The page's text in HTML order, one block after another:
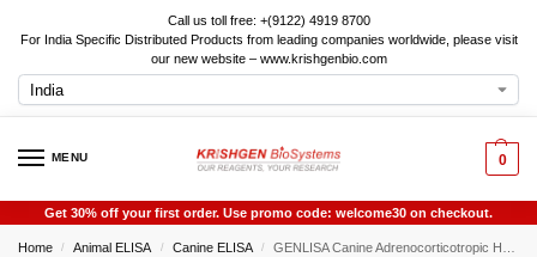
Call us toll free: +(9122) 4919 8700
For India Specific Distributed Products from leading companies worldwide, please visit
our new website – www.krishgenbio.com
MENU 0
Get 30% off your first order. Use promo code: welcome30 on checkout.
Home / Animal ELISA / Canine ELISA / GENLISA Canine Adrenocorticotropic Hormone (ACTH) ELISA